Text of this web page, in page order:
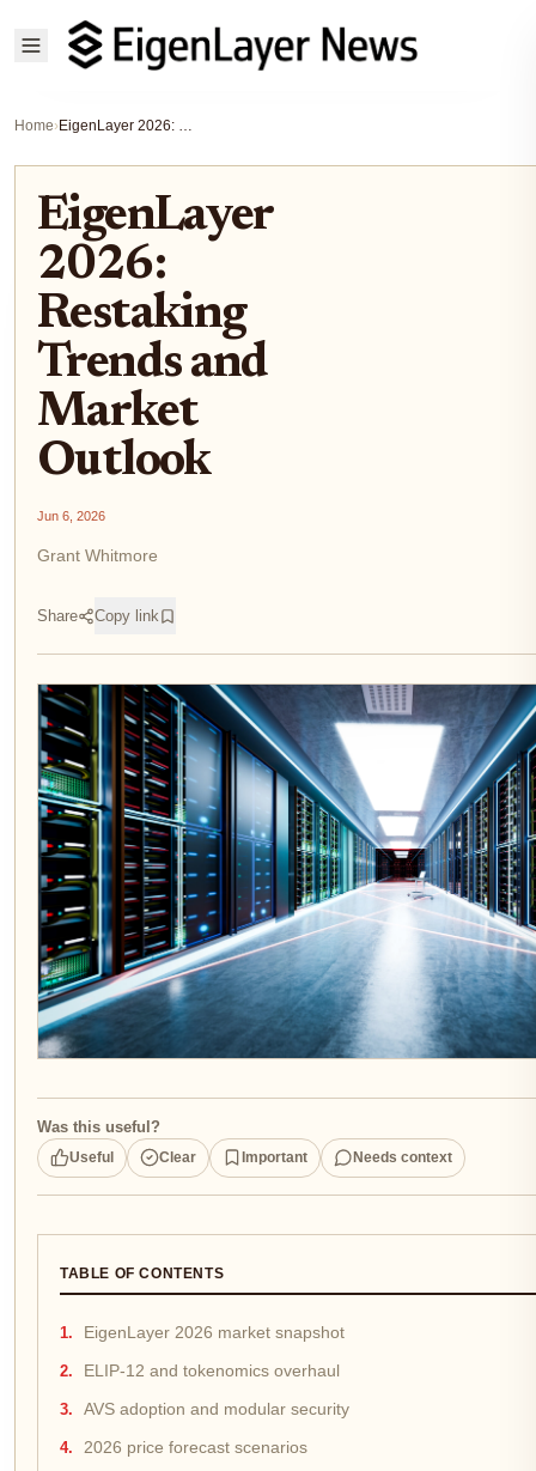
Home› EigenLayer 2026: Restaking Trends and Market Outlook
EigenLayer
2026:
Restaking
Trends and
Market
Outlook
Jun 6, 2026
Grant Whitmore
Share Copy link
Was this useful?
Useful Clear Important Needs context
TABLE OF CONTENTS
EigenLayer 2026 market snapshot
ELIP-12 and tokenomics overhaul
AVS adoption and modular security
2026 price forecast scenarios